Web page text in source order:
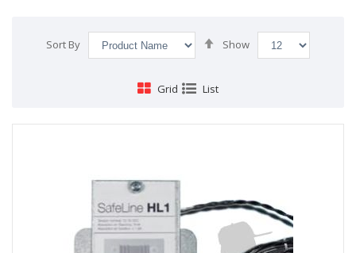
Sort By
Set
Descending
Show
Grid List